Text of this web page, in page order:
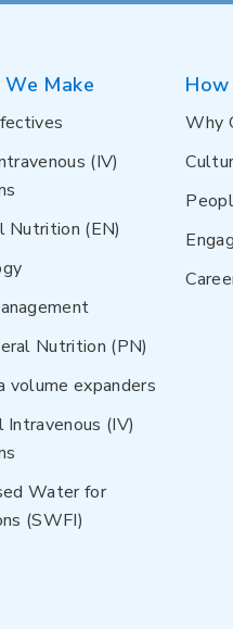
Make
(IV)
Nutrition (EN)
Nutrition (PN)
volume expanders
Intravenous (IV)
Water for
(SWFI)
Why